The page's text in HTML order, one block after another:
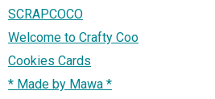
SCRAPCOCO
Welcome to Crafty Coo
Cookies Cards
* Made by Mawa *